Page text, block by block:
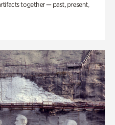
together — past, present,